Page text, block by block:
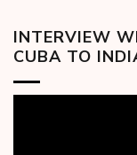
INTERVIEW
CUBA TO